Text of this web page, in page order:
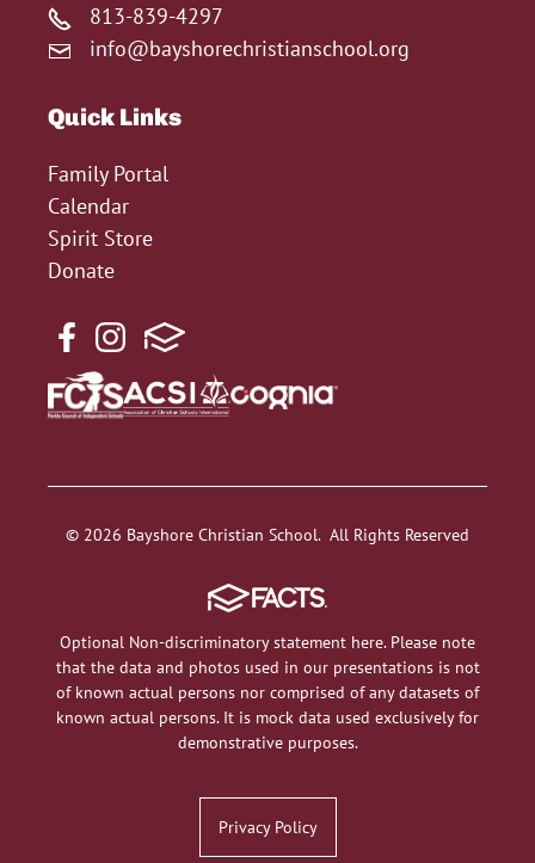
813-839-4297
info@bayshorechristianschool.org
Quick Links
Family Portal
Calendar
Spirit Store
Donate
© 2026 Bayshore Christian School. All Rights Reserved
Optional Non-discriminatory statement here. Please note
that the data and photos used in our presentations is not
of known actual persons nor comprised of any datasets of
known actual persons. It is mock data used exclusively for
demonstrative purposes.
Privacy Policy